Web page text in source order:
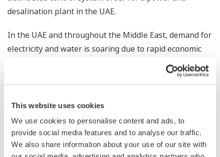
This website uses cookies
We use cookies to personalise content and ads, to
provide social media features and to analyse our traffic.
We also share information about your use of our site with
desalination plant in the UAE.
In the UAE and throughout the Middle East, demand for
electricity and water is soaring due to rapid economic
growth. Power and desalination plants that rely on the
region's abundant oil and gas resources make up an
by this order, Yokogawa will continue working to expand
its control business in the power and water
infrastructure market.